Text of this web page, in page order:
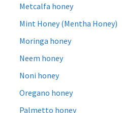
Metcalfa honey
Mint Honey (Mentha Honey)
Moringa honey
Neem honey
Noni honey
Oregano honey
Palmetto honey